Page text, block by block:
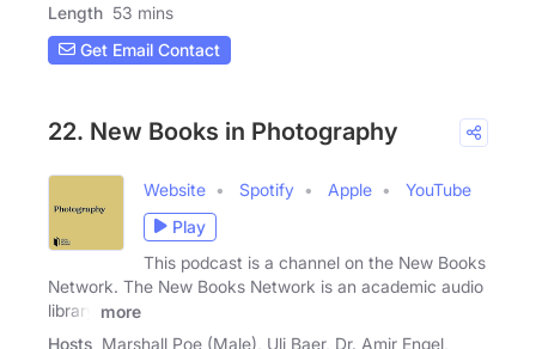
Length 53 mins
Get Email Contact
22. New Books in Photography
Website Spotify Apple
YouTube
Play
This podcast is a channel on the New Books
Network. The New Books Network is an academic audio
library
more
Hosts Marshall Poe (Male), Uli Baer, Dr. Amir Engel,